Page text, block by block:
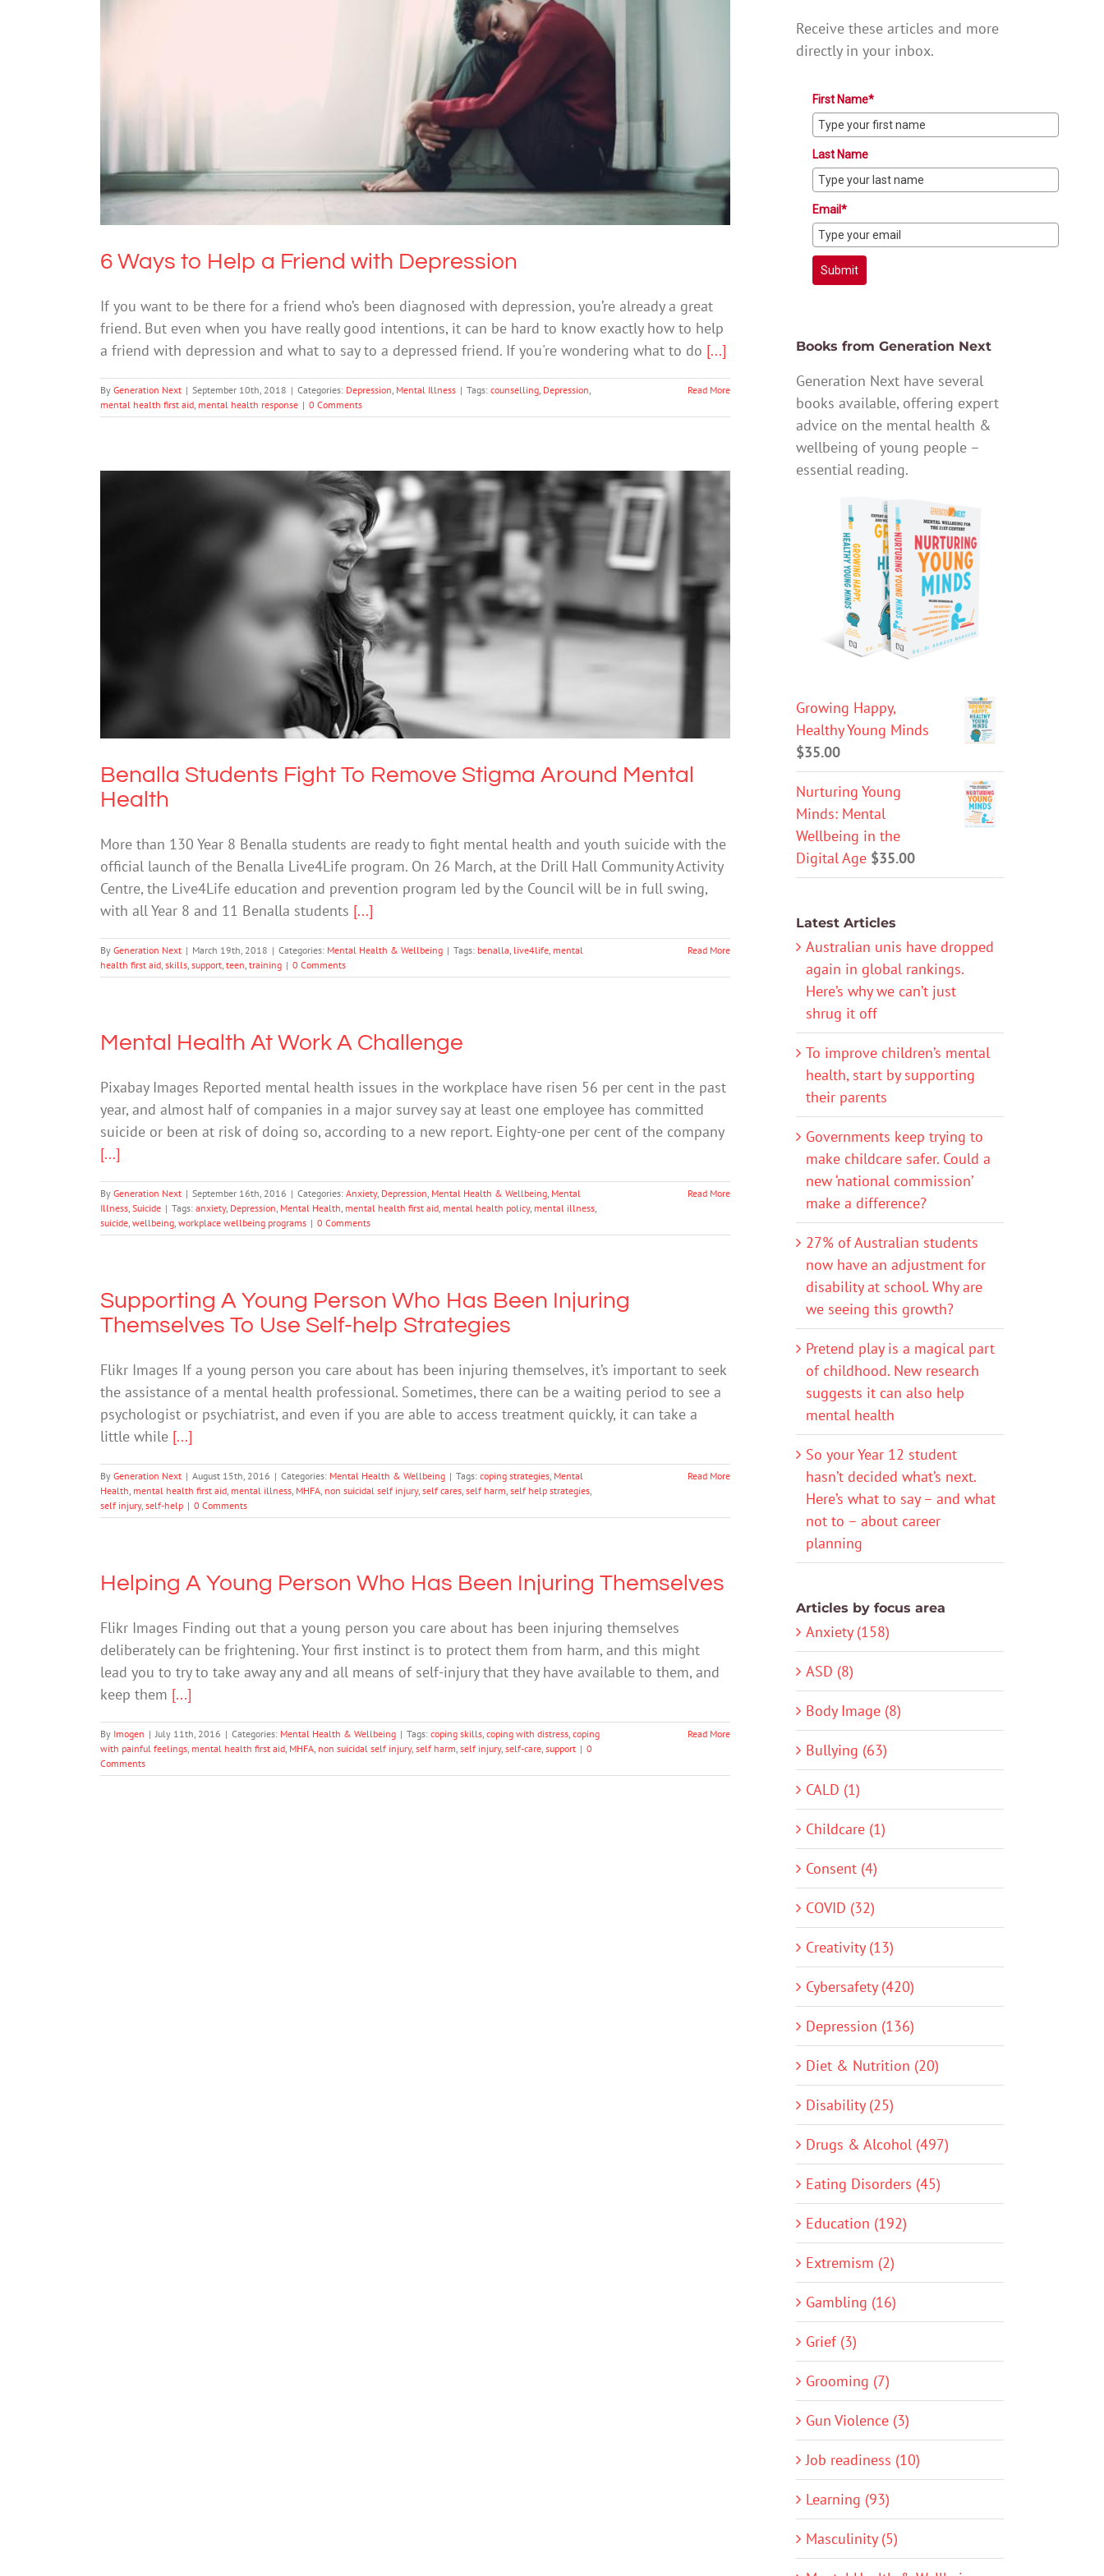
6 Ways to Help a Friend with Depression
Depression Mental Illness
6 Ways to Help a Friend with Depression
If you want to be there for a friend who’s been diagnosed with depression, you’re already a great
friend. But even when you have really good intentions, it can be hard to know exactly how to help
a friend with depression and what to say to a depressed friend. If you're wondering what to do [...]
By Generation Next | September 10th, 2018 | Categories: Depression Mental Illness | Tags: counselling Depression
mental health first aid mental health response | 0 Comments
Read More
Benalla Students Fight To Remove Stigma Around Mental Health
Mental Health & Wellbeing
Benalla Students Fight To Remove Stigma Around Mental
Health
More than 130 Year 8 Benalla students are ready to fight mental health and youth suicide with the
official launch of the Benalla Live4Life program. On 26 March, at the Drill Hall Community Activity
Centre, the Live4Life education and prevention program led by the Council will be in full swing,
with all Year 8 and 11 Benalla students [...]
By Generation Next | March 19th, 2018 | Categories: Mental Health & Wellbeing | Tags: benalla live4life mental
health first aid skills support teen training | 0 Comments
Read More
Mental Health At Work A Challenge
Pixabay Images Reported mental health issues in the workplace have risen 56 per cent in the past
year, and almost half of companies in a major survey say at least one employee has committed
suicide or been at risk of doing so, according to a new report. Eighty-one per cent of the company
[...]
By Generation Next | September 16th, 2016 | Categories: Anxiety, Depression Mental Health & Wellbeing Mental
Illness Suicide | Tags: anxiety, Depression Mental Health mental health first aid mental health policy, mental illness
suicide wellbeing workplace wellbeing programs | 0 Comments
Read More
Supporting A Young Person Who Has Been Injuring
Themselves To Use Self-help Strategies
Flikr Images If a young person you care about has been injuring themselves, it’s important to seek
the assistance of a mental health professional. Sometimes, there can be a waiting period to see a
psychologist or psychiatrist, and even if you are able to access treatment quickly, it can take a
little while [...]
By Generation Next | August 15th, 2016 | Categories: Mental Health & Wellbeing | Tags: coping strategies Mental
Health mental health first aid mental illness MHFA non suicidal self injury, self cares self harm self help strategies
self injury, self-help | 0 Comments
Read More
Helping A Young Person Who Has Been Injuring Themselves
Flikr Images Finding out that a young person you care about has been injuring themselves
deliberately can be frightening. Your first instinct is to protect them from harm, and this might
lead you to try to take away any and all means of self-injury that they have available to them, and
keep them [...]
By Imogen | July 11th, 2016 | Categories: Mental Health & Wellbeing | Tags: coping skills coping with distress coping
with painful feelings mental health first aid MHFA non suicidal self injury, self harm self injury, self-care support | 0
Comments
Read More
Receive these articles and more
directly in your inbox.
First Name*
Last Name
Email*
Submit
Books from Generation Next
Generation Next have several
books available, offering expert
advice on the mental health &
wellbeing of young people –
essential reading.
Growing Happy,
Healthy Young Minds
$35.00
Nurturing Young
Minds: Mental
Wellbeing in the
Digital Age $35.00
Latest Articles
Australian unis have dropped
again in global rankings.
Here’s why we can’t just
shrug it off
To improve children’s mental
health, start by supporting
their parents
Governments keep trying to
make childcare safer. Could a
new ‘national commission’
make a difference?
27% of Australian students
now have an adjustment for
disability at school. Why are
we seeing this growth?
Pretend play is a magical part
of childhood. New research
suggests it can also help
mental health
So your Year 12 student
hasn’t decided what’s next.
Here’s what to say – and what
not to – about career
planning
Articles by focus area
Anxiety (158)
ASD (8)
Body Image (8)
Bullying (63)
CALD (1)
Childcare (1)
Consent (4)
COVID (32)
Creativity (13)
Cybersafety (420)
Depression (136)
Diet & Nutrition (20)
Disability (25)
Drugs & Alcohol (497)
Eating Disorders (45)
Education (192)
Extremism (2)
Gambling (16)
Grief (3)
Grooming (7)
Gun Violence (3)
Job readiness (10)
Learning (93)
Masculinity (5)